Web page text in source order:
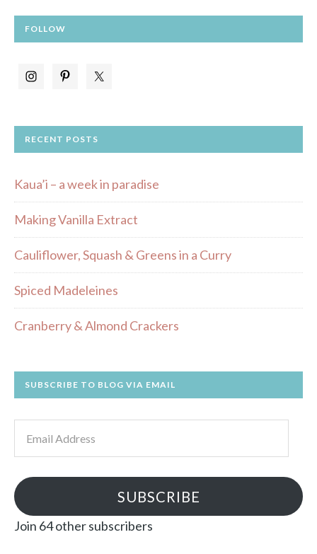
FOLLOW
RECENT POSTS
Kaua’i – a week in paradise
Making Vanilla Extract
Cauliflower, Squash & Greens in a Curry
Spiced Madeleines
Cranberry & Almond Crackers
SUBSCRIBE TO BLOG VIA EMAIL
SUBSCRIBE
Join 64 other subscribers